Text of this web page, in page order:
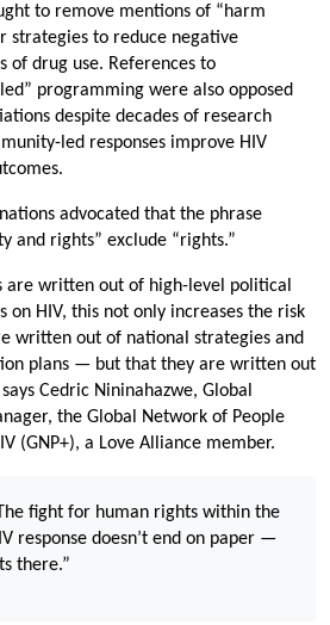
to remove mentions of “harm
strategies to reduce negative
of drug use. References to
programming were also opposed
despite decades of research
led responses improve HIV
advocated that the phrase
and rights” exclude “rights.”
are written out of high-level political
on HIV, this not only increases the risk
written out of national strategies and
plans — but that they are written out
Cedric Nininahazwe, Global
the Global Network of People
(GNP+), a Love Alliance member.
fight for human rights within the
response doesn’t end on paper —
there.”